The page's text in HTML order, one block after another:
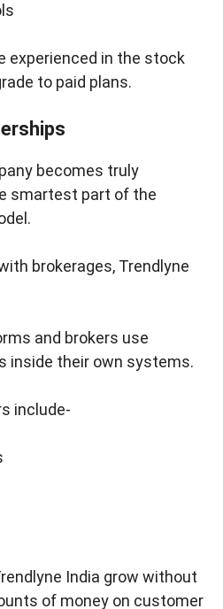
experienced in the stock
to paid plans.
becomes truly
smartest part of the
brokerages, Trendlyne
and brokers use
inside their own systems.
include-
India grow without
of money on customer